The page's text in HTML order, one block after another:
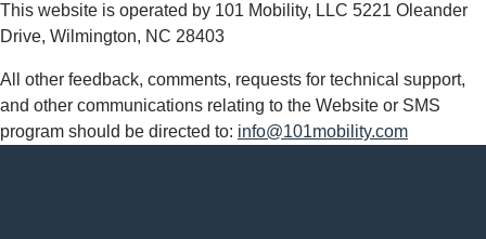
This website is operated by 101 Mobility, LLC 5221 Oleander
Drive, Wilmington, NC 28403
All other feedback, comments, requests for technical support,
and other communications relating to the Website or SMS
program should be directed to: info@101mobility.com